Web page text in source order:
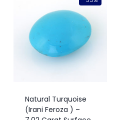
Natural Turquoise
(Irani Feroza ) –